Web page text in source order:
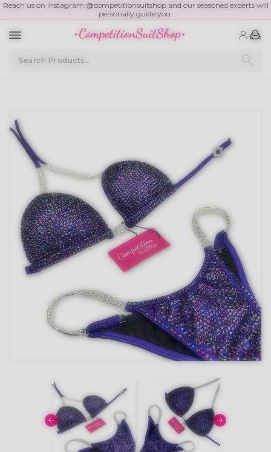
Reach us on Instagram @competitionsuitshop and our seasoned experts will
personally guide you.